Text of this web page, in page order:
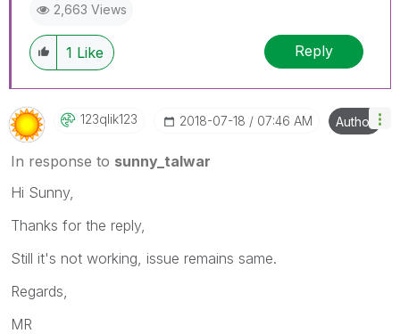
2,663 Views
1 Like Reply
123qlik123 ‎2018-07-18 07:46 AM Author
In response to sunny_talwar
Hi Sunny,
Thanks for the reply,
Still it's not working, issue remains same.
Regards,
MR